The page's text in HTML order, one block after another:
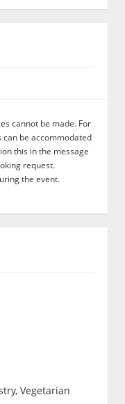
cannot be made. For
be accommodated
this in the message
request.
the event.
Vegetarian